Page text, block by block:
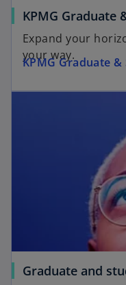
KPMG Graduate
Expand your
your way.
KPMG Graduate
Graduate and